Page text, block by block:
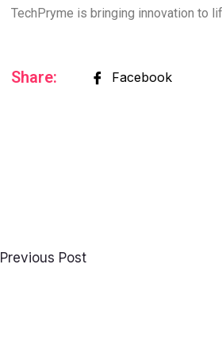
TechPryme is bringing innovation to
Share: Facebook
Previous Post